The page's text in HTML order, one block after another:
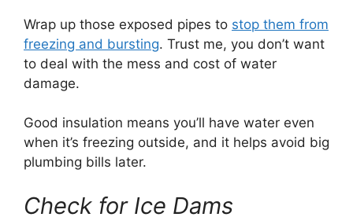
Wrap up those exposed pipes to stop them from
freezing and bursting. Trust me, you don’t want
to deal with the mess and cost of water
damage.
Good insulation means you’ll have water even
when it’s freezing outside, and it helps avoid big
plumbing bills later.
Check for Ice Dams